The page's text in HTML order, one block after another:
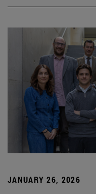
JANUARY 26, 2026